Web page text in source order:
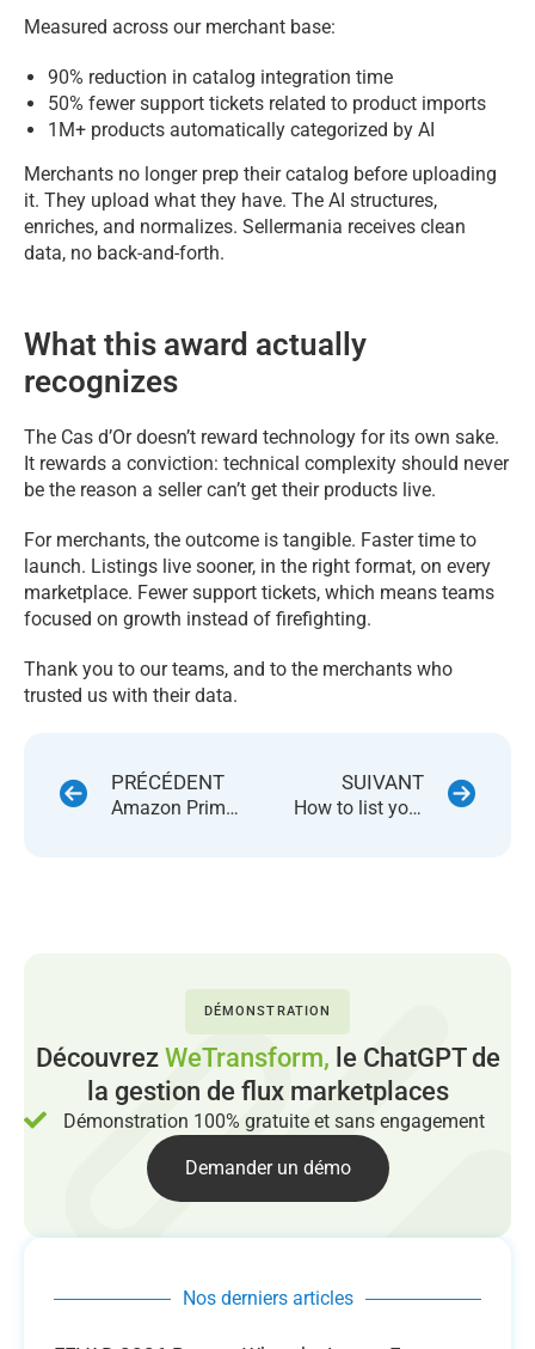
Measured across our merchant base:
90% reduction in catalog integration time
50% fewer support tickets related to product imports
1M+ products automatically categorized by AI
Merchants no longer prep their catalog before uploading
it. They upload what they have. The AI structures,
enriches, and normalizes. Sellermania receives clean
data, no back-and-forth.
What this award actually
recognizes
The Cas d’Or doesn’t reward technology for its own sake.
It rewards a conviction: technical complexity should never
be the reason a seller can’t get their products live.
For merchants, the outcome is tangible. Faster time to
launch. Listings live sooner, in the right format, on every
marketplace. Fewer support tickets, which means teams
focused on growth instead of firefighting.
Thank you to our teams, and to the merchants who
trusted us with their data.
PRÉCÉDENT
Amazon Prime Day 2026: How to Be Ready Before June 23
SUIVANT
How to list your product faster by skipping the listings that already exist
DÉMONSTRATION
Découvrez WeTransform, le ChatGPT de
la gestion de flux marketplaces
Démonstration 100% gratuite et sans engagement
Demander un démo
Nos derniers articles